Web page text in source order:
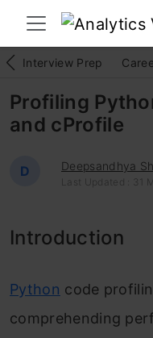
Interview Prep
Profiling
and cProfile
D Deepsandhya
Last Updated : 31
Introduction
Python code
comprehending